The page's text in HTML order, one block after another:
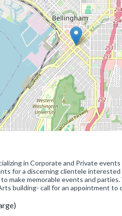
in Corporate and Private
for a discerning clientele
make memorable events and
building- call for an appointment to